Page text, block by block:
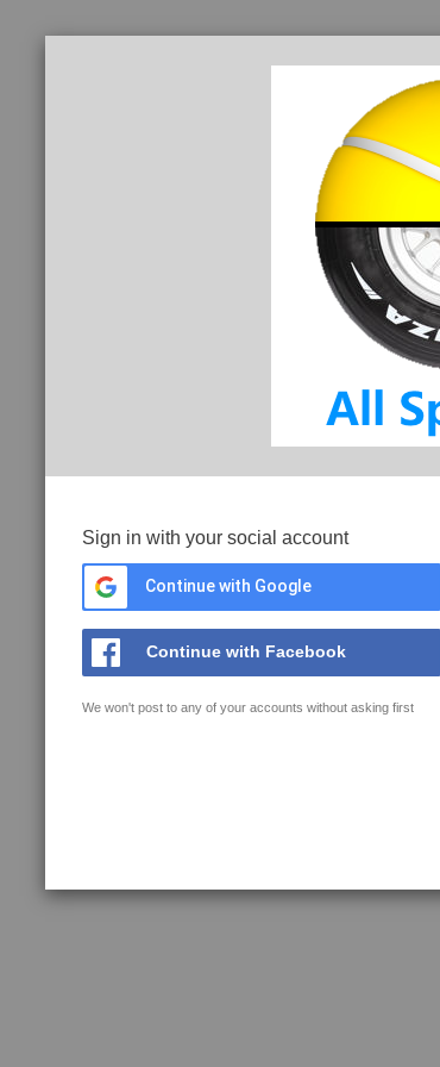
Sign in with your social account
Continue with Google
Continue with Facebook
We won't post to any of your accounts without asking first